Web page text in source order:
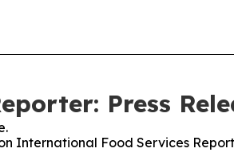
Press
International Food Services